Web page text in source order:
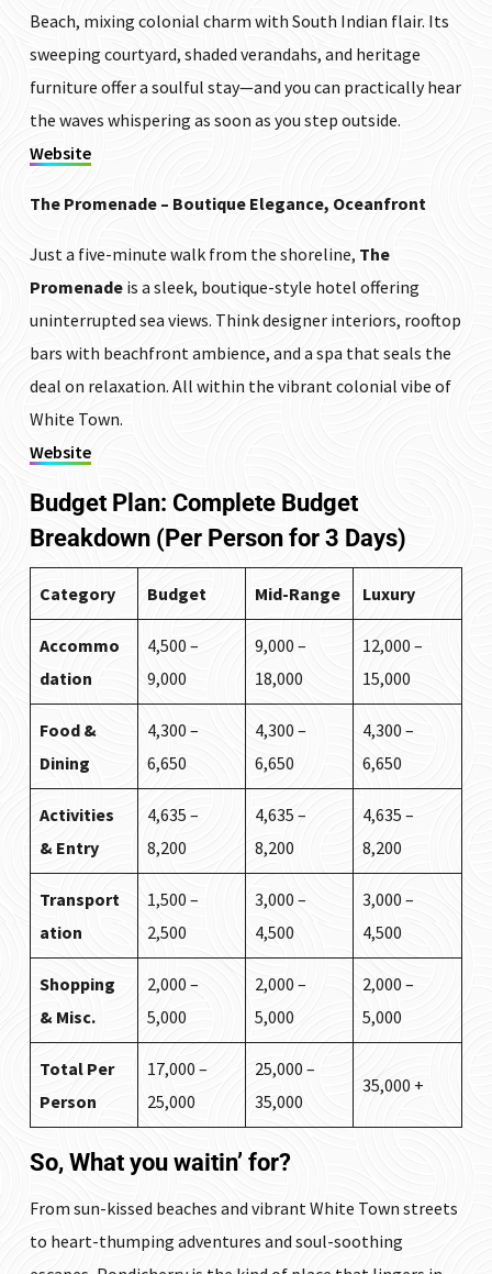
Beach, mixing colonial charm with South Indian flair. Its
sweeping courtyard, shaded verandahs, and heritage
furniture offer a soulful stay—and you can practically hear
the waves whispering as soon as you step outside.
Website
The Promenade – Boutique Elegance, Oceanfront
Just a five-minute walk from the shoreline, The
Promenadeis a sleek, boutique-style hotel offering
uninterrupted sea views. Think designer interiors, rooftop
bars with beachfront ambience, and a spa that seals the
deal on relaxation. All within the vibrant colonial vibe of
White Town.
Website
Budget Plan: Complete Budget
Breakdown (Per Person for 3 Days)
Category Budget Mid-Range Luxury
Accommo
dation
₹4,500 –
₹9,000
₹9,000 –
₹18,000
₹12,000 –
₹15,000
Food &
Dining
₹4,300 –
₹6,650
₹4,300 –
₹6,650
₹4,300 –
₹6,650
Activities
& Entry
₹4,635 –
₹8,200
₹4,635 –
₹8,200
₹4,635 –
₹8,200
Transport
ation
₹1,500 –
₹2,500
₹3,000 –
₹4,500
₹3,000 –
₹4,500
Shopping
& Misc.
₹2,000 –
₹5,000
₹2,000 –
₹5,000
₹2,000 –
₹5,000
Total Per
Person
₹17,000 –
₹25,000
₹25,000 –
₹35,000
₹35,000 +
So, What you waitin’ for?
From sun-kissed beaches and vibrant White Town streets
to heart-thumping adventures and soul-soothing